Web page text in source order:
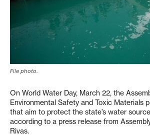
File photo.
On World Water Day, March 22, the
Environmental Safety and Toxic Materials
that aim to protect the state’s water
according to a press release from
Rivas.